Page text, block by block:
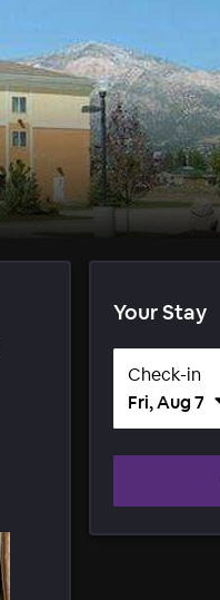
Your Stay
Check-in
Fri, Aug 7